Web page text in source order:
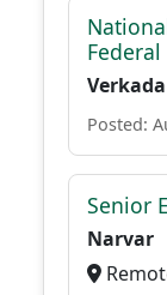
Federal
Verkada
Posted:
Senior
Narvar